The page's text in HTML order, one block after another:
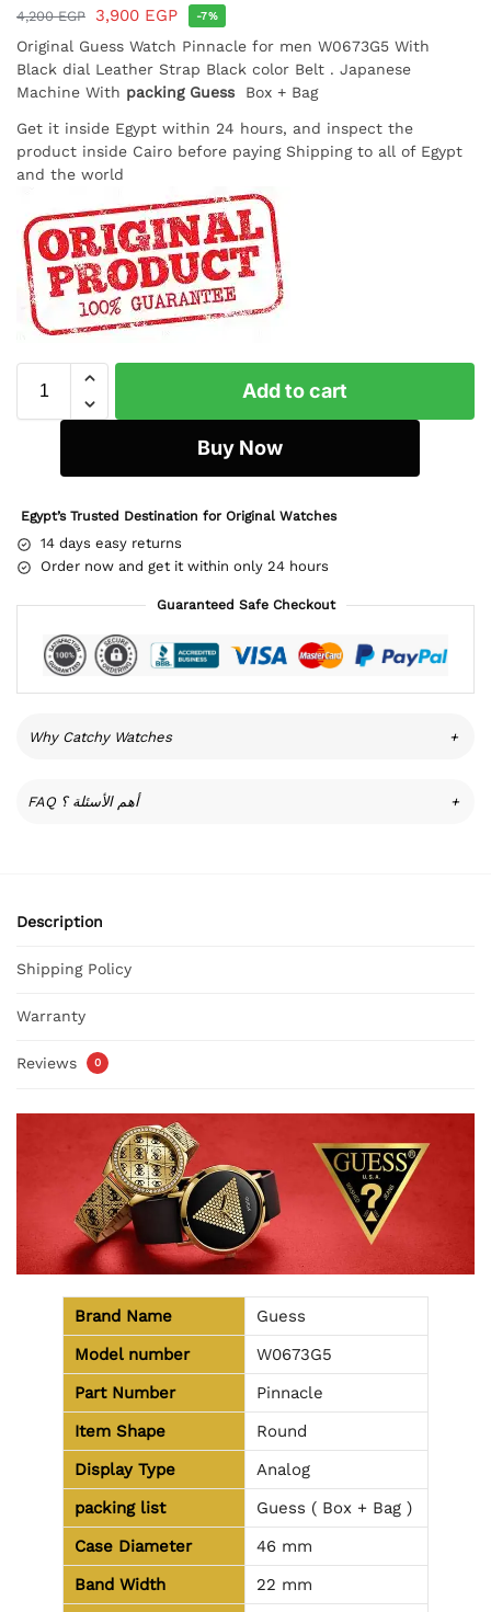
4,200EGP 3,900 EGP -7%
Original Guess Watch Pinnacle for men W0673G5 With
Black dial Leather Strap Black color Belt . Japanese
Machine With packing Guess Box + Bag
Get it inside Egypt within 24 hours, and inspect the
product inside Cairo before paying Shipping to all of Egypt
and the world
Add to cart
Buy Now
Egypt’s Trusted Destination for Original Watches
14 days easy returns
Order now and get it within only 24 hours
Guaranteed Safe Checkout
Why Catchy Watches +
FAQ أهم الأسئلة ؟ +
Description
Shipping Policy
Warranty
Reviews 0
Brand Name
Guess
Model number
W0673G5
Part Number
Pinnacle
Item Shape
Round
Display Type
Analog
packing list
Guess ( Box + Bag )
Case Diameter
46 mm
Band Width
22 mm